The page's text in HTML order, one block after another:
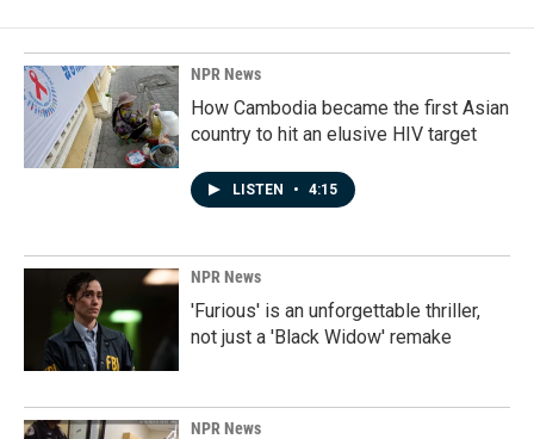
NPR News
How Cambodia became the first Asian
country to hit an elusive HIV target
LISTEN • 4:15
NPR News
'Furious' is an unforgettable thriller,
not just a 'Black Widow' remake
NPR News